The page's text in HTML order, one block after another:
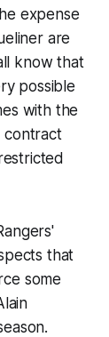
expense
are
know that
possible
with the
contract
that
some